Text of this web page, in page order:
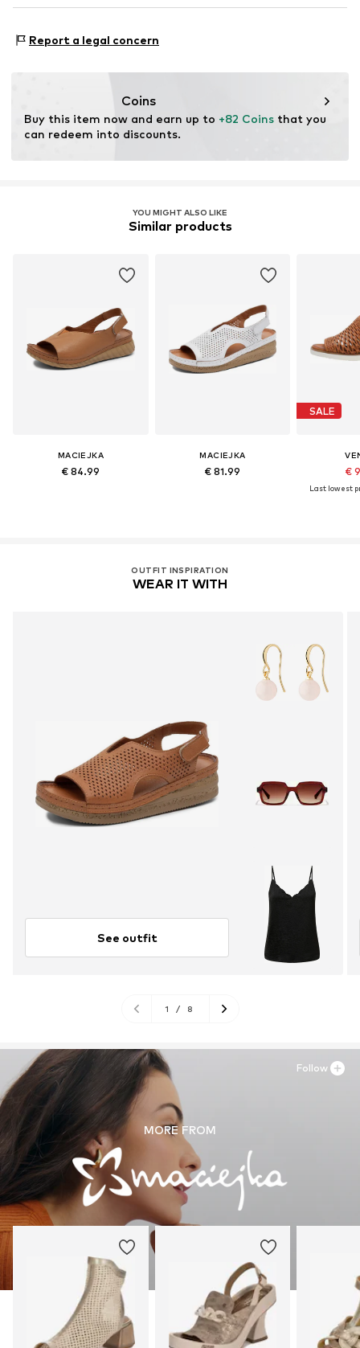
Inner material: Leather
Report a legal concern
Coins
Buy this item now and earn up to +82 Coins that you
can redeem into discounts.
YOU MIGHT ALSO LIKE
Similar products
MACIEJKA
€ 84.99
MACIEJKA
€ 81.99
SALE
€
Last lowest
OUTFIT INSPIRATION
WEAR IT WITH
See outfit
1 / 8
MORE FROM
Follow